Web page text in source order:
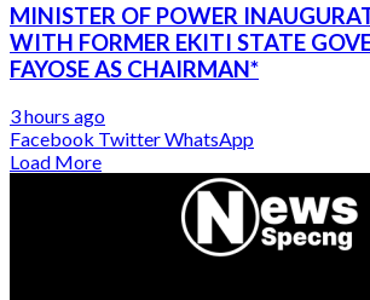
MINISTER OF POWER
WITH FORMER EKITI STATE
FAYOSE AS CHAIRMAN*
3 hours ago
Facebook TwitterWhatsApp
Load More